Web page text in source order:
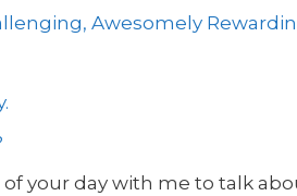
Awesomely
your day with me to talk